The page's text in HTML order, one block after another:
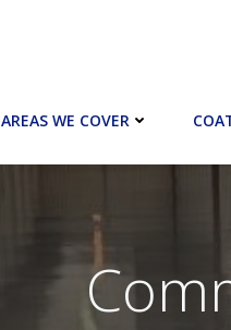
AREAS WE COVER